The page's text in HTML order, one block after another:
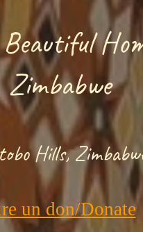
Zimbabwe
Hills,
un don/Donate